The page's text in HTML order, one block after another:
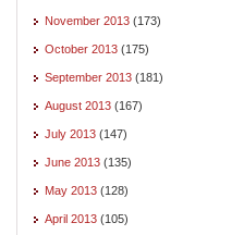
November 2013 (173)
October 2013 (175)
September 2013 (181)
August 2013 (167)
July 2013 (147)
June 2013 (135)
May 2013 (128)
April 2013 (105)